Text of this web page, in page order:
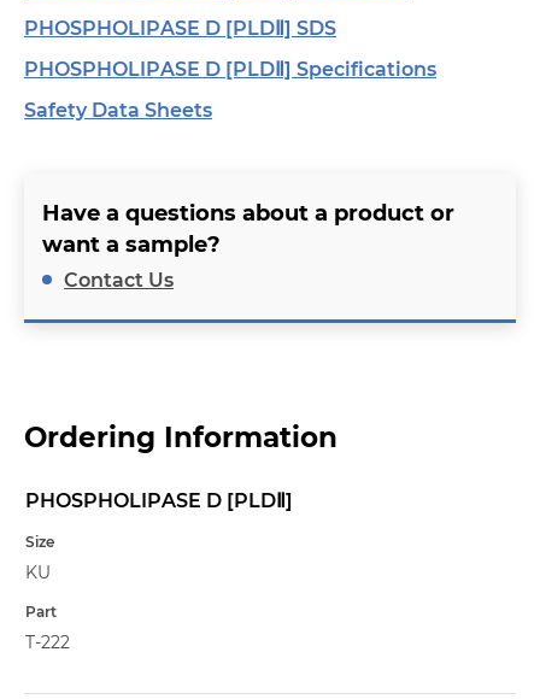
PHOSPHOLIPASE D [PLDⅡ] SDS
PHOSPHOLIPASE D [PLDⅡ] Specifications
Safety Data Sheets
Have a questions about a product or
want a sample?
Contact Us
Ordering Information
Name
Size
PHOSPHOLIPASE D [PLDⅡ]
KU
T-222